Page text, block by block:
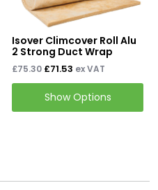
Isover Climcover Roll Alu
2 Strong Duct Wrap
£75.30 £71.53 ex VAT
Show Options